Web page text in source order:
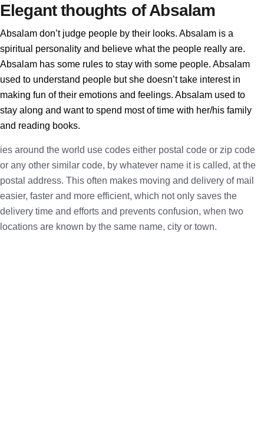
Elegant thoughts of Absalam
Absalam don’t judge people by their looks. Absalam is a
spiritual personality and believe what the people really are.
Absalam has some rules to stay with some people. Absalam
used to understand people but she doesn’t take interest in
making fun of their emotions and feelings. Absalam used to
stay along and want to spend most of time with her/his family
and reading books.
ies around the world use codes either postal code or zip code
or any other similar code, by whatever name it is called, at the
postal address. This often makes moving and delivery of mail
easier, faster and more efficient, which not only saves the
delivery time and efforts and prevents confusion, when two
locations are known by the same name, city or town.